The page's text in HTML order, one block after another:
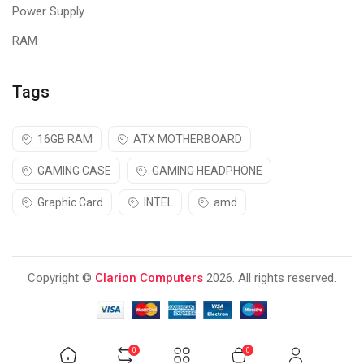
0 0
The M200 enhances your productivity when you copy and scan
accepts up to 30 pages, keeping your printing time short and
Smooth Operation with Integrated 2-
Power Supply
RAM
Tags
16GB RAM ATX MOTHERBOARD
GAMING CASE GAMING HEADPHONE
Graphic Card INTEL amd
Copyright © Clarion Computers 2026. All rights reserved.